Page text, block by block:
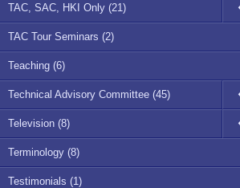
TAC, SAC, HKI Only (21)
TAC Tour Seminars (2)
Teaching (6)
Technical Advisory Committee (45)
Television (8)
Terminology (8)
Testimonials (1)